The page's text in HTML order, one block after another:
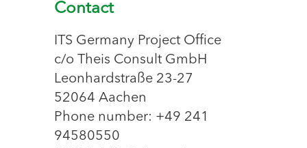
Contact
ITS Germany Project Office
c/o Theis Consult GmbH
Leonhardstraße 23-27
52064 Aachen
Phone number: +49 241
94580550